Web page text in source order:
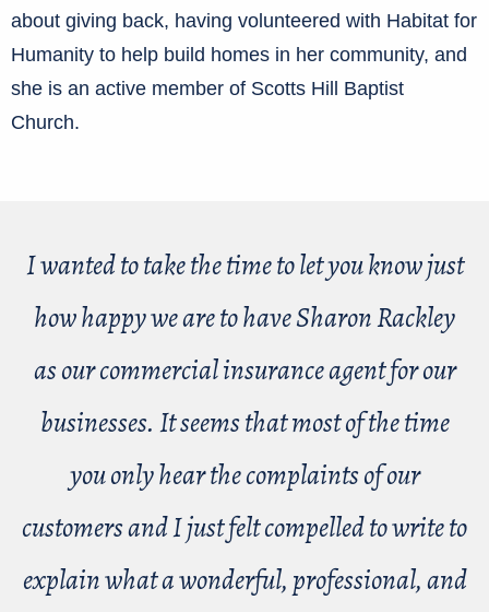
about giving back, having volunteered with Habitat for
Humanity to help build homes in her community, and
she is an active member of Scotts Hill Baptist
Church.
I wanted to take the time to let you know just
how happy we are to have Sharon Rackley
as our commercial insurance agent for our
businesses. It seems that most of the time
you only hear the complaints of our
customers and I just felt compelled to write to
explain what a wonderful, professional, and